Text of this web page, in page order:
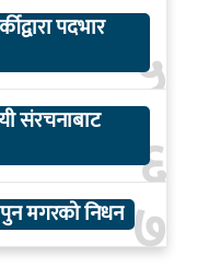
५
पदभार
६
संरचनाबाट
७
मगरको निधन